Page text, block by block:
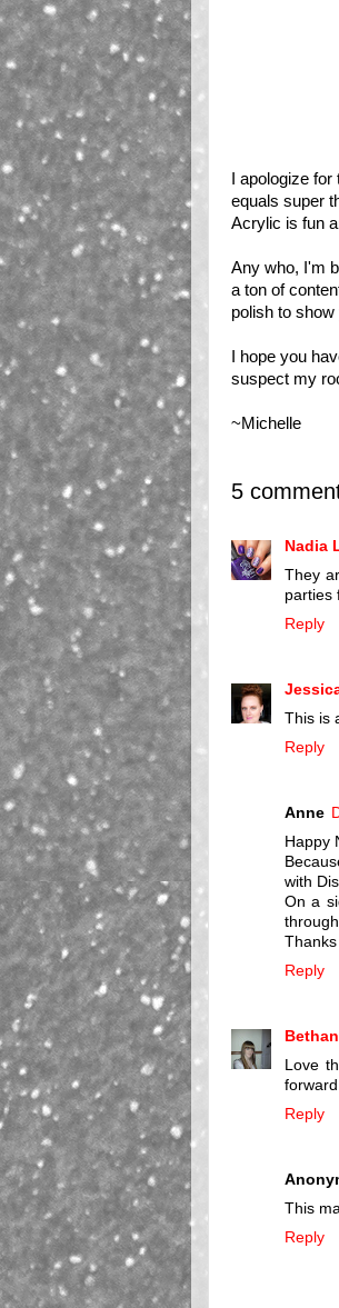
I apologize
equals super
Acrylic is fun
Any who, I'm
a ton of
polish to
I hope you
suspect my
~Michelle
5
Nadia
They
parties
Reply
This is
Reply
Anne
Happy
with
On a
Reply
Love
Reply
This
Reply